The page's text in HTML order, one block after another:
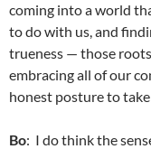
coming into a world
to do with us, and
trueness — those
embracing all of our
honest posture to
Bo: I do think the